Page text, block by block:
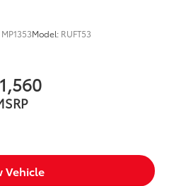
MP1353Model: RUFT53
Vehicle